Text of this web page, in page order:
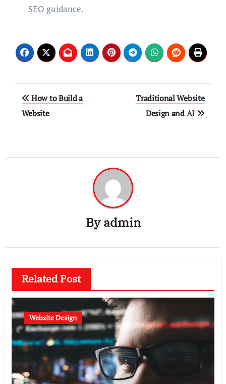
SEO guidance.
Post
navigation
How to Build a
Website
Traditional Website
Design and AI
Byadmin
Related Post
Website Design